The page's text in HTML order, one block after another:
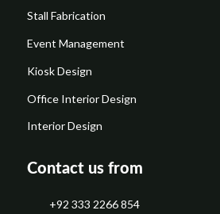
Stall Fabrication
Event Management
Kiosk Design
Office Interior Design
Interior Design
Contact us from
+92 333 2266 854